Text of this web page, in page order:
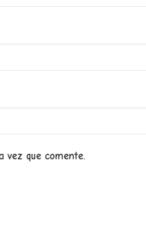
vez que comente.